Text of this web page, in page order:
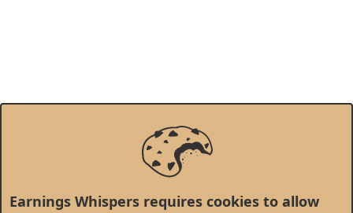
Earnings Whispers requires cookies to allow